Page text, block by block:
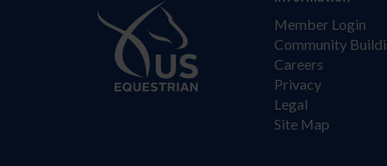
Member Login
Community
Careers
Privacy
Legal
Site Map